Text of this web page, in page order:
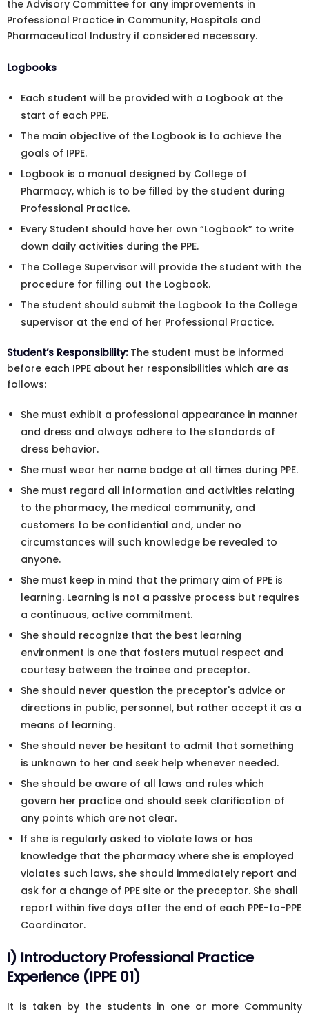
the Advisory Committee for any improvements in
Professional Practice in Community, Hospitals and
Pharmaceutical Industry if considered necessary.
Logbooks
Each student will be provided with a Logbook at the
start of each PPE.
The main objective of the Logbook is to achieve the
goals of IPPE.
Logbook is a manual designed by College of
Pharmacy, which is to be filled by the student during
Professional Practice.
Every Student should have her own “Logbook” to write
down daily activities during the PPE.
The College Supervisor will provide the student with the
procedure for filling out the Logbook.
The student should submit the Logbook to the College
supervisor at the end of her Professional Practice.
Student’s Responsibility: The student must be informed
before each IPPE about her responsibilities which are as
follows:
She must exhibit a professional appearance in manner
and dress and always adhere to the standards of
dress behavior.
She must wear her name badge at all times during PPE.
She must regard all information and activities relating
to the pharmacy, the medical community, and
customers to be confidential and, under no
circumstances will such knowledge be revealed to
anyone.
She must keep in mind that the primary aim of PPE is
learning. Learning is not a passive process but requires
a continuous, active commitment.
She should recognize that the best learning
environment is one that fosters mutual respect and
courtesy between the trainee and preceptor.
She should never question the preceptor's advice or
directions in public, personnel, but rather accept it as a
means of learning.
She should never be hesitant to admit that something
is unknown to her and seek help whenever needed.
She should be aware of all laws and rules which
govern her practice and should seek clarification of
any points which are not clear.
If she is regularly asked to violate laws or has
knowledge that the pharmacy where she is employed
violates such laws, she should immediately report and
ask for a change of PPE site or the preceptor. She shall
report within five days after the end of each PPE-to-PPE
Coordinator.
I) Introductory Professional Practice
Experience (IPPE 01)
It is taken by the students in one or more Community